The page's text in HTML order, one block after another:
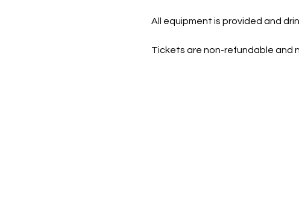
All equipment is provided and
Tickets are non-refundable and